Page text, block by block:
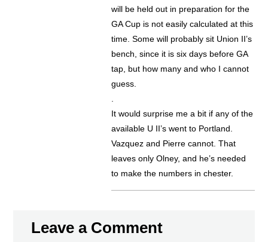
will be held out in preparation for the
GA Cup is not easily calculated at this
time. Some will probably sit Union II’s
bench, since it is six days before GA
tap, but how many and who I cannot
guess.
It would surprise me a bit if any of the
available U II’s went to Portland.
Vazquez and Pierre cannot. That
leaves only Olney, and he’s needed
to make the numbers in chester.
Leave a Comment